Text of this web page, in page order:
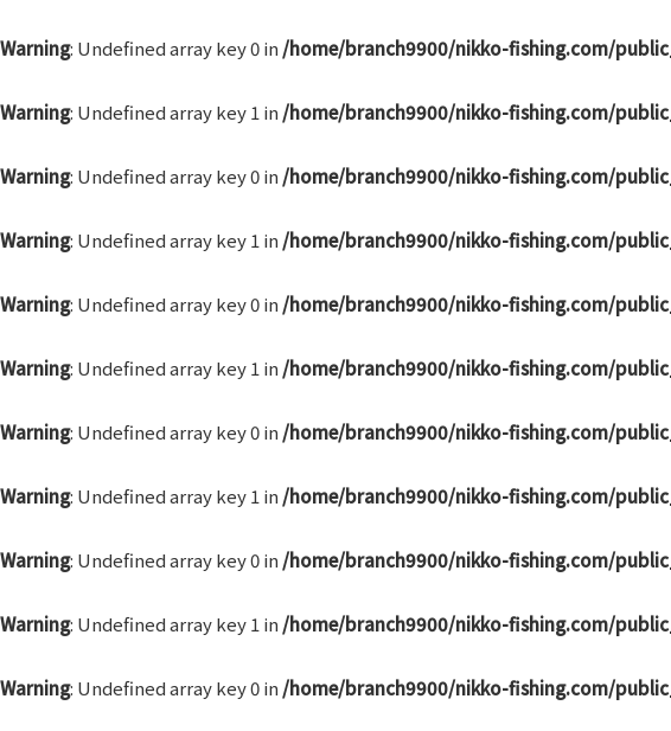
Warning: Undefined array key 0 in /home/branch9900/nikko-fishing.com/
Warning: Undefined array key 1 in /home/branch9900/nikko-fishing.com/
Warning: Undefined array key 0 in /home/branch9900/nikko-fishing.com/
Warning: Undefined array key 1 in /home/branch9900/nikko-fishing.com/
Warning: Undefined array key 0 in /home/branch9900/nikko-fishing.com/
Warning: Undefined array key 1 in /home/branch9900/nikko-fishing.com/
Warning: Undefined array key 0 in /home/branch9900/nikko-fishing.com/
Warning: Undefined array key 1 in /home/branch9900/nikko-fishing.com/
Warning: Undefined array key 0 in /home/branch9900/nikko-fishing.com/
Warning: Undefined array key 1 in /home/branch9900/nikko-fishing.com/
Warning: Undefined array key 0 in /home/branch9900/nikko-fishing.com/
to